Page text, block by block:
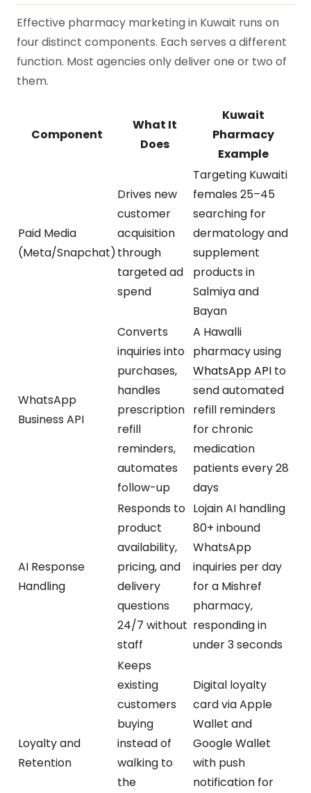
Effective pharmacy marketing in Kuwait runs on
four distinct components. Each serves a different
function. Most agencies only deliver one or two of
them.
Component
What It
Does
Kuwait
Pharmacy
Example
Paid Media
(Meta/Snapchat)
Drives new
customer
acquisition
through
targeted ad
spend
Targeting Kuwaiti
females 25–45
searching for
dermatology and
supplement
products in
Salmiya and
Bayan
WhatsApp
Business API
Converts
inquiries into
purchases,
handles
prescription
refill
reminders,
automates
follow-up
A Hawalli
pharmacy using
WhatsApp API to
send automated
refill reminders
for chronic
medication
patients every 28
days
AI Response
Handling
Responds to
product
availability,
pricing, and
delivery
questions
24/7 without
staff
Lojain AI handling
80+ inbound
WhatsApp
inquiries per day
for a Mishref
pharmacy,
responding in
under 3 seconds
Loyalty and
Retention
Keeps
existing
customers
buying
instead of
walking to
the
Digital loyalty
card via Apple
Wallet and
Google Wallet
with push
notification for